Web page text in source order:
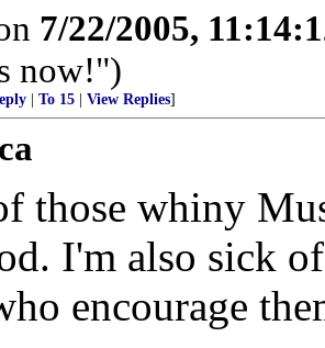
7/22/2005,
now!")
To 15 View Replies]
those whiny
I'm also sick
encourage